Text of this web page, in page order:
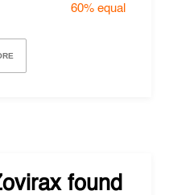
60%equal
found